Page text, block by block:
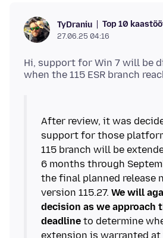
TyDraniu Top 10
27.06.25 04:16
Hi, support for Win 7 will be
After review, it was
support for those
115 branch will be
6 months through
the final planned release
version 115.27. We will
decision as we approach
deadline to determine
extension is warranted